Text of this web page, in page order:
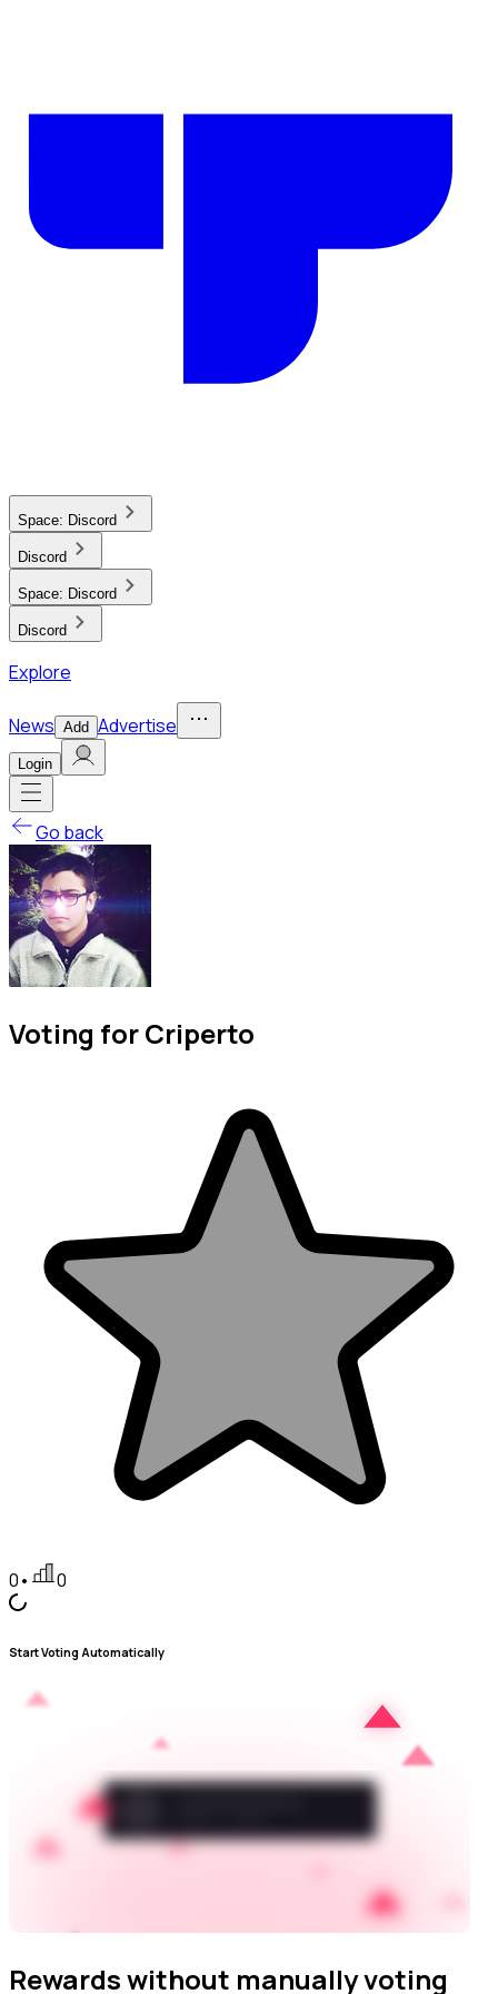
Space: Discord
Discord
Space: Discord
Discord
Explore
News Add Advertise
Login
Go back
Voting for Criperto
0• 0
Start Voting Automatically
Rewards without manually voting